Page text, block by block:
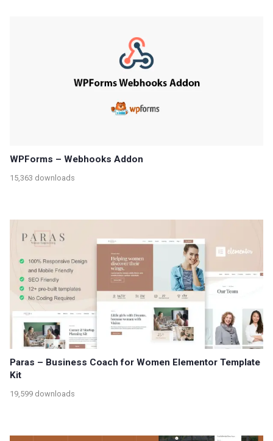
WPForms – Webhooks Addon
15,363 downloads
Paras – Business Coach for Women Elementor Template
Kit
19,599 downloads